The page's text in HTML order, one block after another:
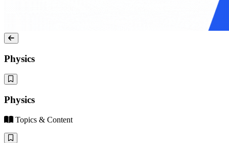
Physics
Physics
Topics & Content